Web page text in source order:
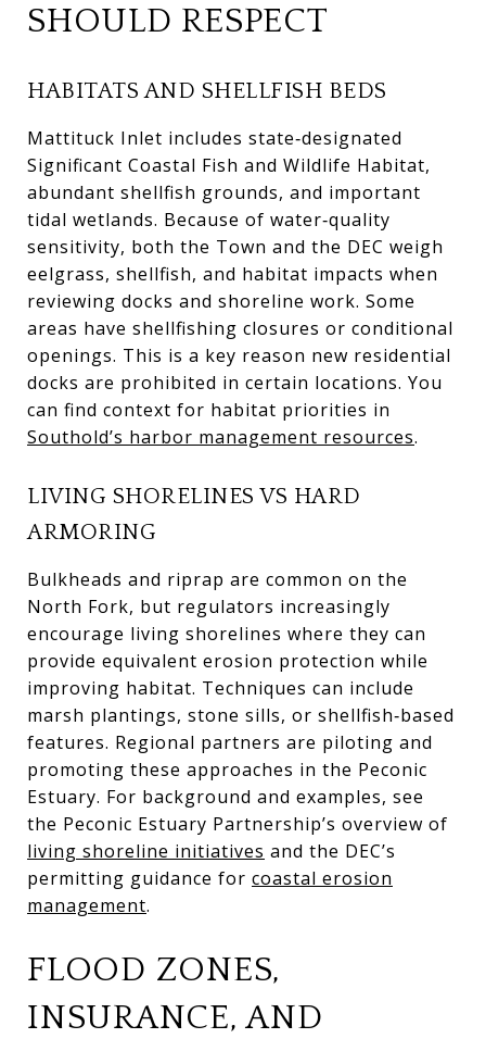
SHOULD RESPECT
HABITATS AND SHELLFISH BEDS
Mattituck Inlet includes state‑designated
Significant Coastal Fish and Wildlife Habitat,
abundant shellfish grounds, and important
tidal wetlands. Because of water‑quality
sensitivity, both the Town and the DEC weigh
eelgrass, shellfish, and habitat impacts when
reviewing docks and shoreline work. Some
areas have shellfishing closures or conditional
openings. This is a key reason new residential
docks are prohibited in certain locations. You
can find context for habitat priorities in
Southold’s harbor management resources.
LIVING SHORELINES VS HARD
ARMORING
Bulkheads and riprap are common on the
North Fork, but regulators increasingly
encourage living shorelines where they can
provide equivalent erosion protection while
improving habitat. Techniques can include
marsh plantings, stone sills, or shellfish‑based
features. Regional partners are piloting and
promoting these approaches in the Peconic
Estuary. For background and examples, see
the Peconic Estuary Partnership’s overview of
living shoreline initiatives and the DEC’s
permitting guidance for coastal erosion
management.
FLOOD ZONES,
INSURANCE, AND